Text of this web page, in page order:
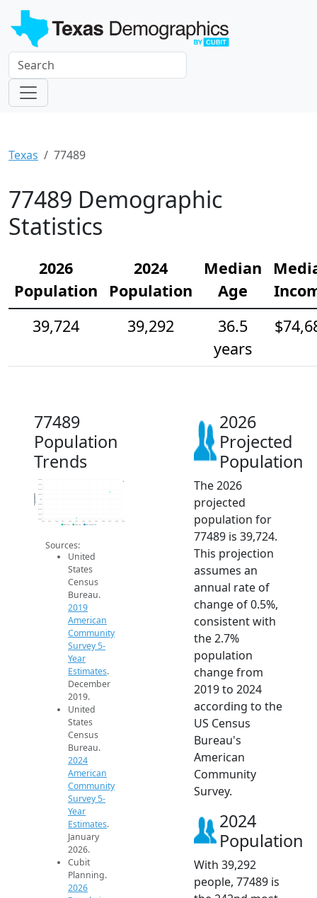
Texas 77489
77489 Demographic
Statistics
2026
Population
2024
Population
Median
Age
39,724
39,292
36.5
years
77489
Population
Trends
38.2k
38.4k
38.6k
38.8k
39k
39.2k
39.4k
39.6k
39.8k
2014 2015 2016 2017 2018 2019 2020 2021 2022 2023 2024 2025 2026
Population
2019 ACS 2024 ACS 2026 Projection
Sources:
United
States
Census
Bureau.
2019
American
Community
Survey 5-
Year
Estimates.
December
2019.
United
States
Census
Bureau.
2024
American
Community
Survey 5-
Year
Estimates.
January
2026.
Cubit
Planning.
2026
2026
Projected
Population
The 2026
projected
population for
77489 is 39,724.
This projection
assumes an
annual rate of
change of 0.5%,
consistent with
the 2.7%
population
change from
2019 to 2024
according to the
US Census
Bureau's
American
Community
Survey.
2024
Population
With 39,292
people, 77489 is